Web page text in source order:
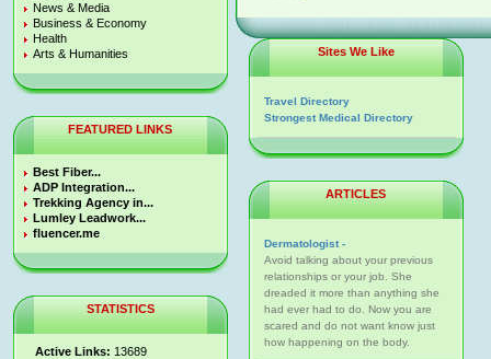
News & Media
Business & Economy
Health
Arts & Humanities
FEATURED LINKS
Best Fiber...
ADP Integration...
Trekking Agency in...
Lumley Leadwork...
fluencer.me
STATISTICS
Active Links: 13689
Sites We Like
Travel Directory
Strongest Medical Directory
ARTICLES
Dermatologist -
Avoid talking about your previous
relationships or your job. She
dreaded it more than anything she
had ever had to do. Now you are
scared and do not want know just
how happening on the body.